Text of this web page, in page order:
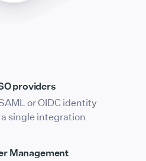
providers
or OIDC identity
single integration
Management